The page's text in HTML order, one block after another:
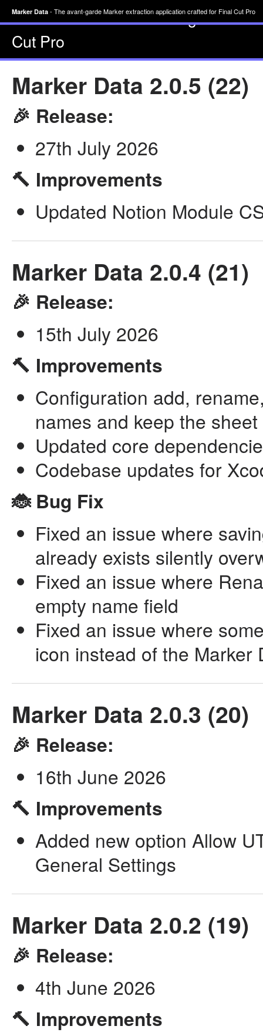
Marker Data - The avant-garde Marker extraction application crafted for Final Cut Pro
Marker Data- The avant-garde
Cut Pro
Marker Data 2.0.5 (22)
🎉 Release:
27th July 2026
🔨 Improvements
Updated Notion Module
Marker Data 2.0.4 (21)
🎉 Release:
15th July 2026
🔨 Improvements
Configuration add,
names and keep the
Updated core
Codebase updates for
🐞 Bug Fix
Fixed an issue where
already exists silently
Fixed an issue where
empty name field
Fixed an issue where
icon instead of the Marker
Marker Data 2.0.3 (20)
🎉 Release:
16th June 2026
🔨 Improvements
Added new option Allow
General Settings
Marker Data 2.0.2 (19)
🎉 Release:
4th June 2026
🔨 Improvements